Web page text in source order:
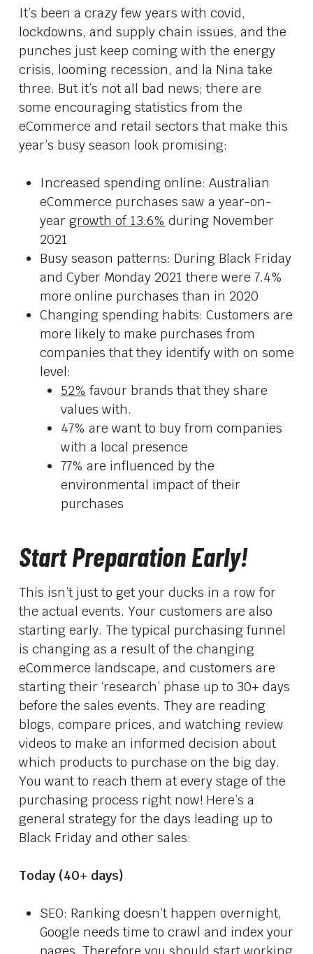
It’s been a crazy few years with covid,
lockdowns, and supply chain issues, and the
punches just keep coming with the energy
crisis, looming recession, and la Nina take
three. But it’s not all bad news; there are
some encouraging statistics from the
eCommerce and retail sectors that make this
year’s busy season look promising:
Increased spending online: Australian
eCommerce purchases saw a year-on-
year growth of 13.6% during November
2021
Busy season patterns: During Black Friday
and Cyber Monday 2021 there were 7.4%
more online purchases than in 2020
Changing spending habits: Customers are
more likely to make purchases from
companies that they identify with on some
level:
52% favour brands that they share
values with.
47% are want to buy from companies
with a local presence
77% are influenced by the
environmental impact of their
purchases
Start Preparation Early!
This isn’t just to get your ducks in a row for
the actual events. Your customers are also
starting early. The typical purchasing funnel
is changing as a result of the changing
eCommerce landscape, and customers are
starting their ‘research’ phase up to 30+ days
before the sales events. They are reading
blogs, compare prices, and watching review
videos to make an informed decision about
which products to purchase on the big day.
You want to reach them at every stage of the
purchasing process right now! Here’s a
general strategy for the days leading up to
Black Friday and other sales:
Today (40+ days)
SEO: Ranking doesn’t happen overnight,
Google needs time to crawl and index your